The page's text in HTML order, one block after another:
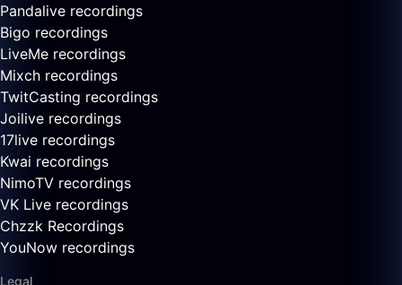
Pandalive recordings
Bigo recordings
LiveMe recordings
Mixch recordings
TwitCasting recordings
Joilive recordings
17live recordings
Kwai recordings
NimoTV recordings
VK Live recordings
Chzzk Recordings
YouNow recordings
Legal